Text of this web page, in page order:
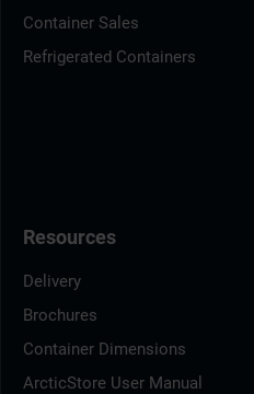
Container Sales
Refrigerated Containers
Resources
Delivery
Brochures
Container Dimensions
ArcticStore User Manual